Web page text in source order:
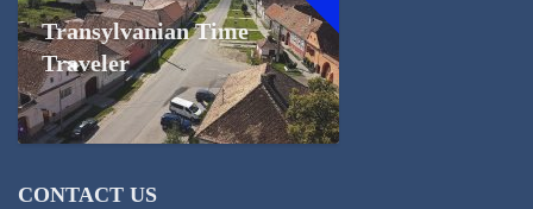
Transylvanian Time
Traveler
CONTACT US